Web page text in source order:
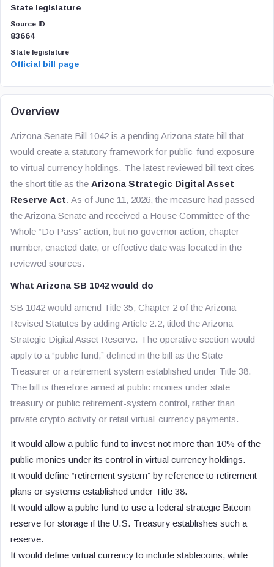
State legislature
Source ID
83664
State legislature
Official bill page
Overview
Arizona Senate Bill 1042 is a pending Arizona state bill that
would create a statutory framework for public-fund exposure
to virtual currency holdings. The latest reviewed bill text cites
the short title as the Arizona Strategic Digital Asset
Reserve Act. As of June 11, 2026, the measure had passed
the Arizona Senate and received a House Committee of the
Whole “Do Pass” action, but no governor action, chapter
number, enacted date, or effective date was located in the
reviewed sources.
What Arizona SB 1042 would do
SB 1042 would amend Title 35, Chapter 2 of the Arizona
Revised Statutes by adding Article 2.2, titled the Arizona
Strategic Digital Asset Reserve. The operative section would
apply to a “public fund,” defined in the bill as the State
Treasurer or a retirement system established under Title 38.
The bill is therefore aimed at public monies under state
treasury or public retirement-system control, rather than
private crypto activity or retail virtual-currency payments.
It would allow a public fund to invest not more than 10% of the
public monies under its control in virtual currency holdings.
It would define “retirement system” by reference to retirement
plans or systems established under Title 38.
It would allow a public fund to use a federal strategic Bitcoin
reserve for storage if the U.S. Treasury establishes such a
reserve.
It would define virtual currency to include stablecoins, while